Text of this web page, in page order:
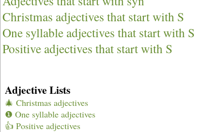
Christmas adjectives that start with S
One syllable adjectives that start with S
Positive adjectives that start with S
Adjective Lists
🎄 Christmas adjectives
❶ One syllable adjectives
👍 Positive adjectives